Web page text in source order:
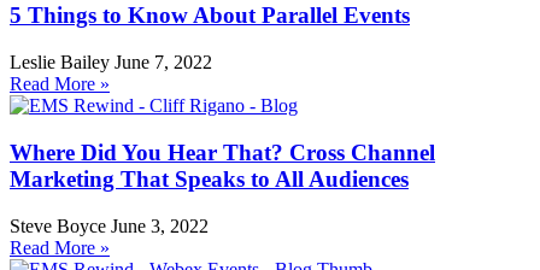
5 Things to Know About Parallel Events
Leslie Bailey June 7, 2022
Read More »
Where Did You Hear That? Cross Channel
Marketing That Speaks to All Audiences
Steve Boyce June 3, 2022
Read More »